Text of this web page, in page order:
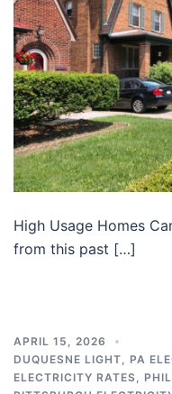
High Usage Homes
from this past […]
APRIL 15, 2026
DUQUESNE LIGHT
PA
ELECTRICITY RATES